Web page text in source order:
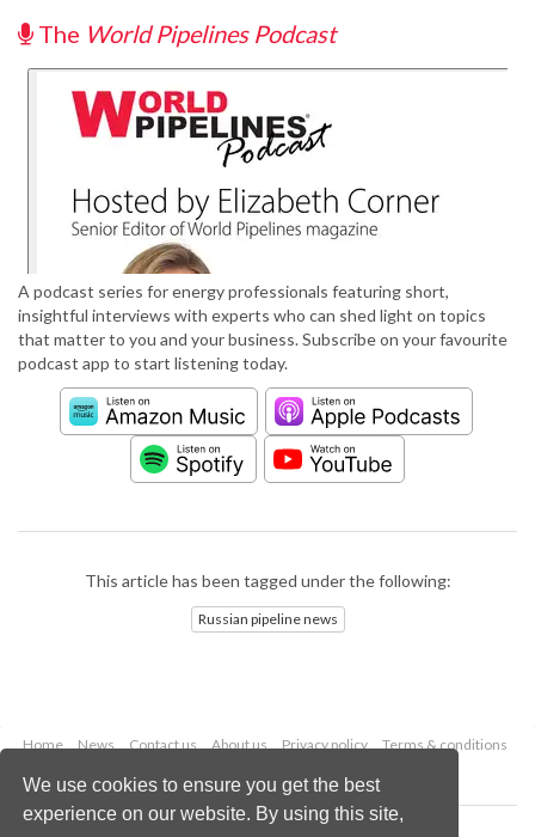
We use cookies to ensure you get the best
experience on our website. By using this site,
The World Pipelines Podcast
A podcast series for energy professionals featuring short,
insightful interviews with experts who can shed light on topics
that matter to you and your business. Subscribe on your favourite
podcast app to start listening today.
This article has been tagged under the following:
Russian pipeline news
Home News Contact us About us Privacy policy
Terms & conditions
Copyright © 2026 Palladian Publications Ltd.